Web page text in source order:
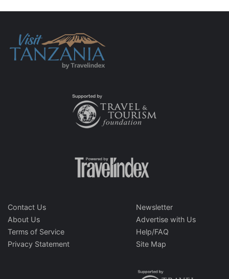
Contact Us
About Us
Terms of Service
Privacy Statement
Newsletter
Advertise with Us
Help/FAQ
Site Map